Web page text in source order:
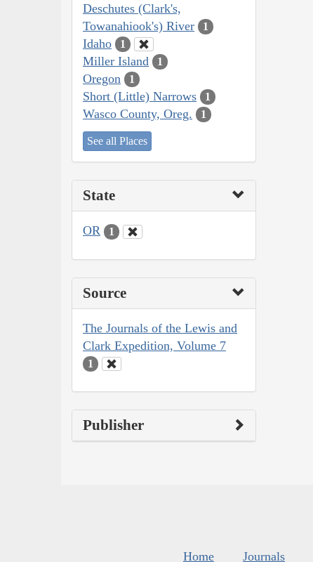
Deschutes (Clark's,
Towanahiook's) River
1
Idaho 1
Miller Island 1
Oregon 1
Short (Little) Narrows 1
Wasco County, Oreg. 1
See all Places
State
OR 1
Source
The Journals of the Lewis and
Clark Expedition, Volume 7
1
Publisher
Home Journals